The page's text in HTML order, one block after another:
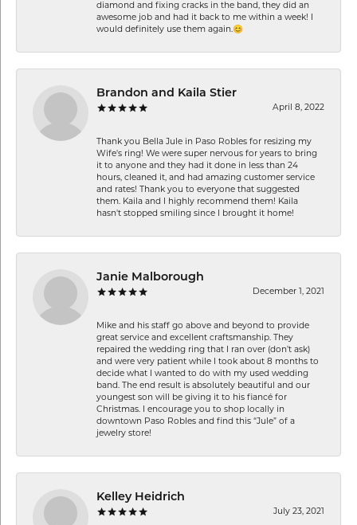
diamond and fixing cracks in the band, they did an
awesome job and had it back to me within a week! I
would definitely use them again.😊
Brandon and Kaila Stier
April 8, 2022
Thank you Bella Jule in Paso Robles for resizing my
Wife's ring! We were super nervous for years to bring
it to anyone and they had it done in less than 24
hours, cleaned it, and had amazing customer service
and rates! Thank you to everyone that suggested
them. Kaila and I highly recommend them! Kaila
hasn't stopped smiling since I brought it home!
Janie Malborough
December 1, 2021
Mike and his staff go above and beyond to provide
great service and excellent craftsmanship. They
repaired the wedding ring that I ran over (don’t ask)
and were very patient while I took about 8 months to
decide what I wanted to do with my used wedding
band. The end result is absolutely beautiful and our
youngest son will be giving it to his fiancé for
Christmas. I encourage you to shop locally in
downtown Paso Robles and find this “Jule” of a
jewelry store!
Kelley Heidrich
July 23, 2021